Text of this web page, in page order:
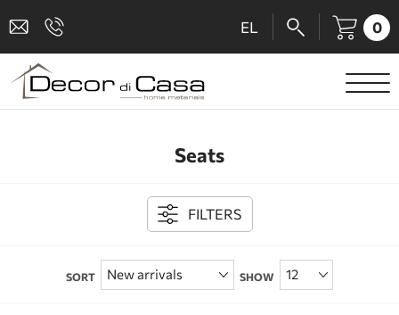
EL 0
SANITARY WARE
BATHROOM ACCESSORIES
Seats
FILTERS
SORT SHOW